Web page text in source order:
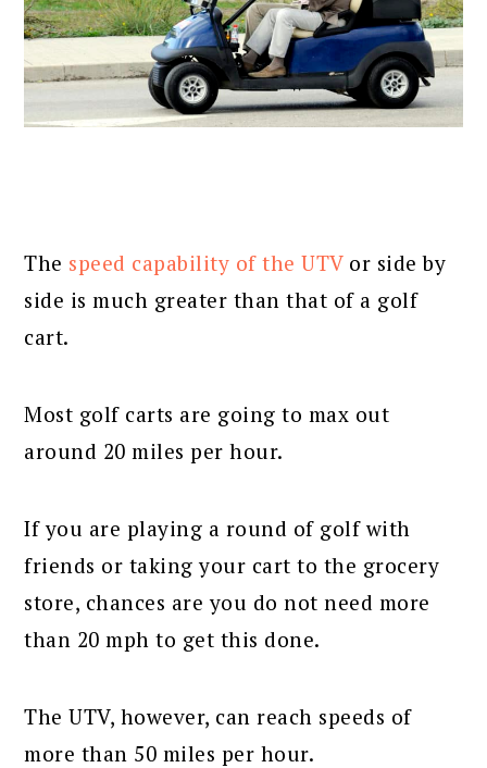
The speed capability of the UTVor side by
side is much greater than that of a golf
cart.
Most golf carts are going to max out
around 20 miles per hour.
If you are playing a round of golf with
friends or taking your cart to the grocery
store, chances are you do not need more
than 20 mph to get this done.
The UTV, however, can reach speeds of
more than 50 miles per hour.